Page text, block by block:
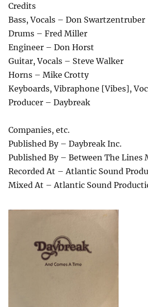
Credits
Bass, Vocals – Don Swartzentruber
Drums – Fred Miller
Engineer – Don Horst
Guitar, Vocals – Steve Walker
Horns – Mike Crotty
Keyboards, Vibraphone [Vibes],
Producer – Daybreak
Companies, etc.
Published By – Daybreak Inc.
Published By – Between The Lines
Recorded At – Atlantic Sound
Mixed At – Atlantic Sound